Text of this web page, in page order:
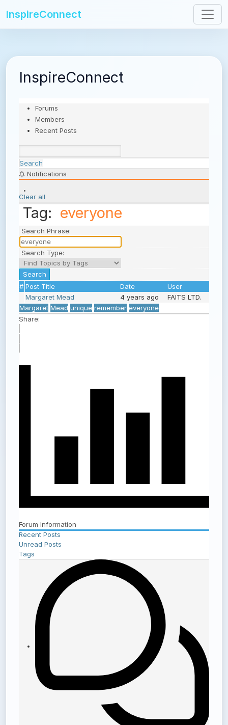
InspireConnect
InspireConnect
Forums
Members
Recent Posts
Search
Notifications
Clear all
Tag: everyone
Search Phrase:
Search Type:
# Post Title Date
User
Margaret Mead
4 years ago
FAITS LTD.
Margaret Mead unique remember everyone
Share:
Forum Information
Recent Posts
Unread Posts
Tags